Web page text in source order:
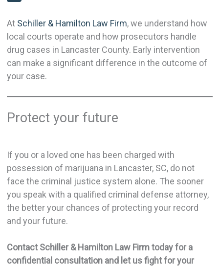
At Schiller & Hamilton Law Firm, we understand how
local courts operate and how prosecutors handle
drug cases in Lancaster County. Early intervention
can make a significant difference in the outcome of
your case.
Protect your future
If you or a loved one has been charged with
possession of marijuana in Lancaster, SC, do not
face the criminal justice system alone. The sooner
you speak with a qualified criminal defense attorney,
the better your chances of protecting your record
and your future.
Contact Schiller & Hamilton Law Firm today for a
confidential consultation and let us fight for your